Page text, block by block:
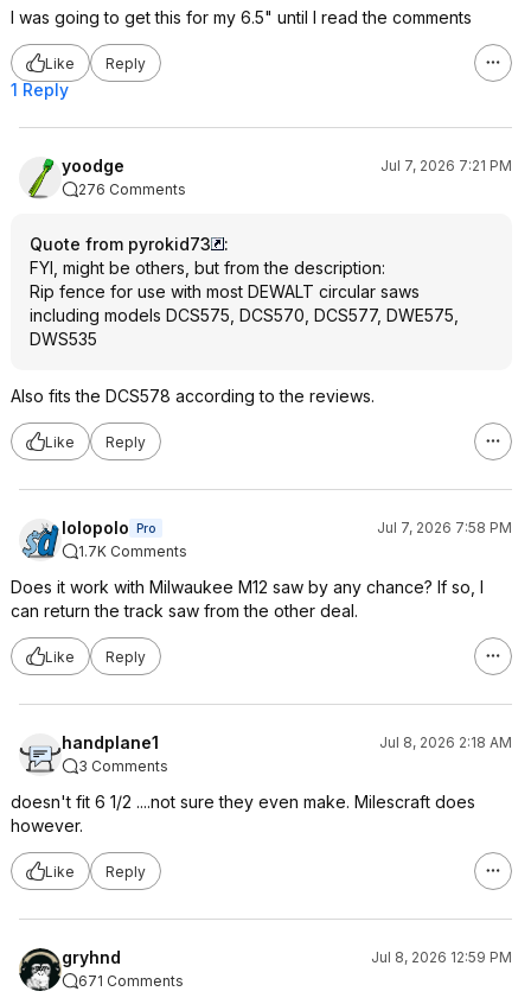
I was going to get this for my 6.5" until I read the comments
Like Reply
1 Reply
yoodge
Jul 7, 2026 7:21 PM
276 Comments
Quote from pyrokid73
:
FYI, might be others, but from the description:
Rip fence for use with most DEWALT circular saws
including models DCS575, DCS570, DCS577, DWE575,
DWS535
Also fits the DCS578 according to the reviews.
Like Reply
lolopolo Pro
Jul 7, 2026 7:58 PM
1.7K Comments
Does it work with Milwaukee M12 saw by any chance? If so, I
can return the track saw from the other deal.
Like Reply
handplane1
Jul 8, 2026 2:18 AM
3 Comments
doesn't fit 6 1/2 ....not sure they even make. Milescraft does
however.
Like Reply
gryhnd
Jul 8, 2026 12:59 PM
671 Comments